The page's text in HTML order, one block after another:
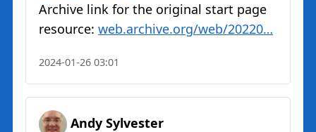
Archive link for the original start page
resource: web.archive.org/web/20220…
2024-01-26 03:01
Andy Sylvester